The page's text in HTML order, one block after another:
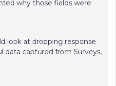
why those fields were
look at dropping response
data captured from Surveys,